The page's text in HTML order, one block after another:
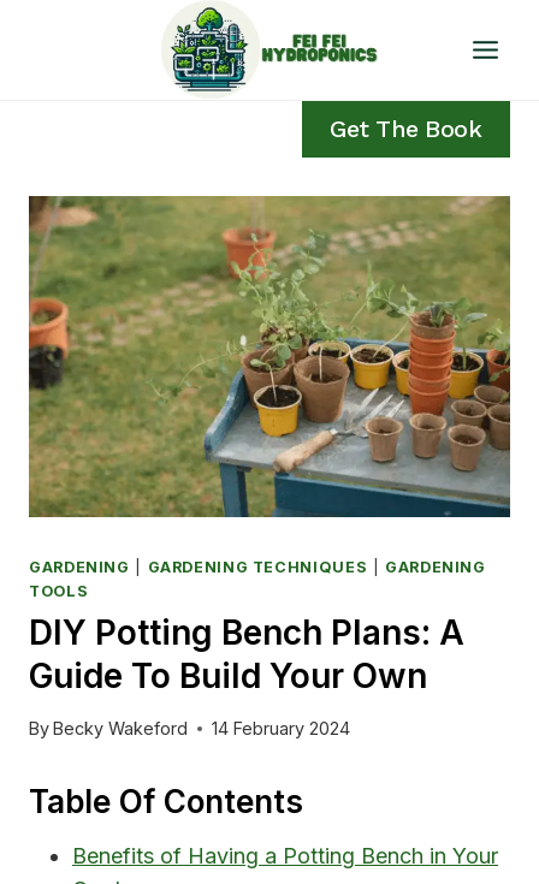
Get The Book
GARDENING GARDENING TECHNIQUES
GARDENING
TOOLS
DIY Potting Bench Plans: A
Guide To Build Your Own
ByBecky Wakeford 14 February 2024
Table Of Contents
Benefits of Having a Potting Bench in Your